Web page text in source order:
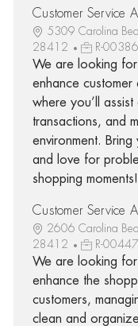
Customer Service
5309 Carolina
28412
R-
We are looking for
enhance customer
where you’ll
transactions, and
environment. Bring
and love for
shopping moments!
Customer Service
2606 Carolina
28412
R-
We are looking for
enhance the
customers,
clean and